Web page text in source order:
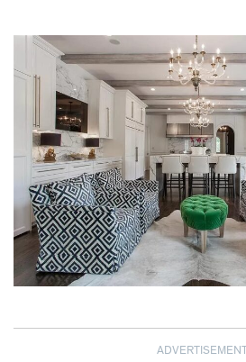
ADVERTISEMENT